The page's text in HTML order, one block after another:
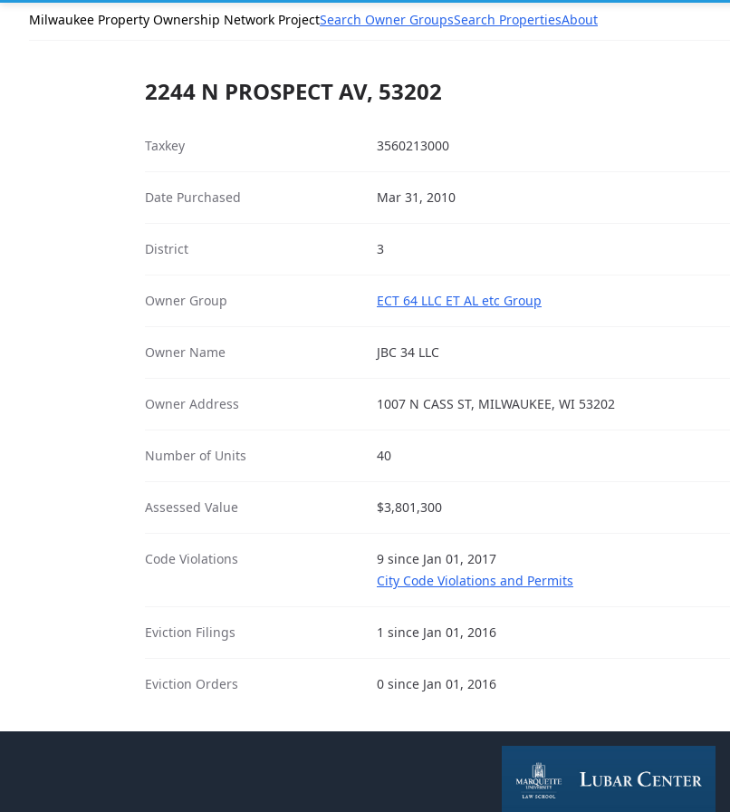
Milwaukee Property Ownership Network ProjectSearch Owner GroupsSearch PropertiesAbout
2244 N PROSPECT AV, 53202
Taxkey 3560213000
Date Purchased Mar 31, 2010
District 3
Owner Group ECT 64 LLC ET AL etc Group
Owner Name JBC 34 LLC
Owner Address 1007 N CASS ST, MILWAUKEE, WI 53202
Number of Units 40
Assessed Value $3,801,300
Code Violations
9 since Jan 01, 2017
City Code Violations and Permits
Eviction Filings 1 since Jan 01, 2016
Eviction Orders 0 since Jan 01, 2016